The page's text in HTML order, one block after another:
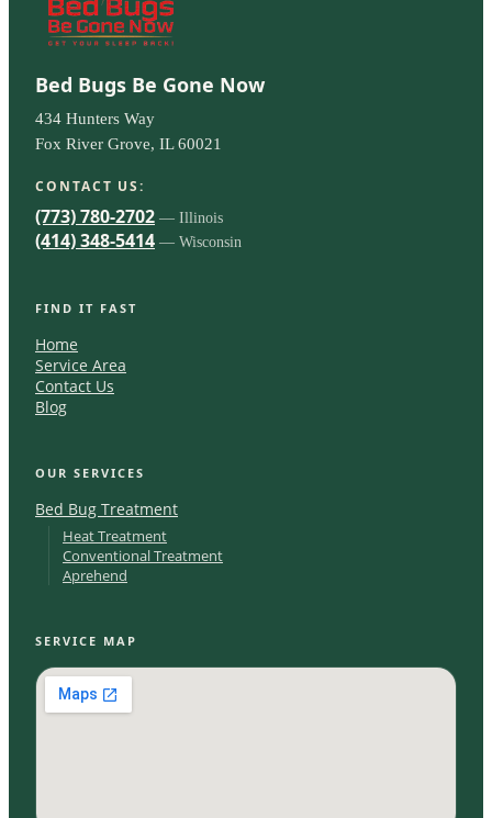
Bed Bugs Be Gone Now
434 Hunters Way
Fox River Grove, IL 60021
CONTACT US:
(773) 780-2702 — Illinois
(414) 348-5414 — Wisconsin
FIND IT FAST
Home
Service Area
Contact Us
Blog
OUR SERVICES
Bed Bug Treatment
Heat Treatment
Conventional Treatment
Aprehend
SERVICE MAP